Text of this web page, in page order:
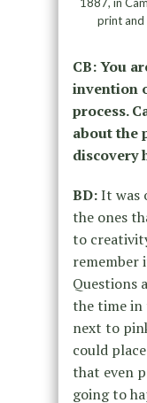
print and
CB: You
invention
process.
about the
discovery
BD:It was
the ones
to
remember
Questions
the time in
next to
could
that even
going to